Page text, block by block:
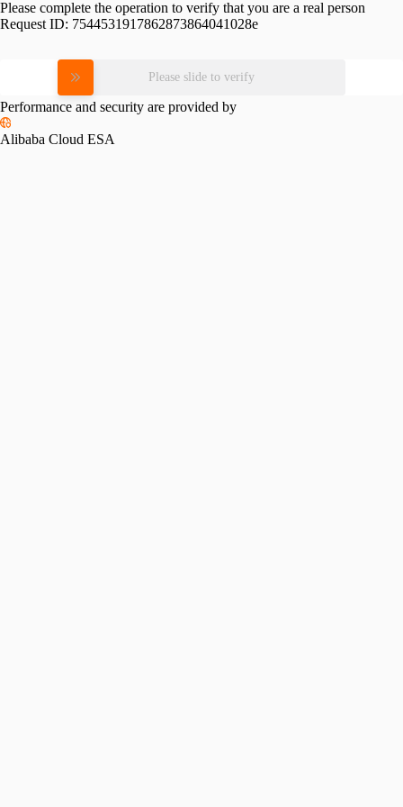
Please complete the operation to verify that you are a real person
Request ID: 7544531917862873864041028e
Please slide to verify
Performance and security are provided by
Alibaba Cloud ESA